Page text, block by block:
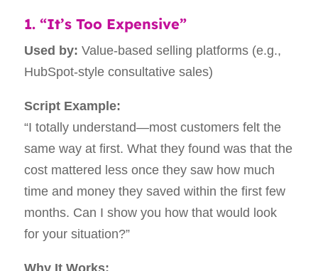
1. “It’s Too Expensive”
Used by: Value-based selling platforms (e.g.,
HubSpot-style consultative sales)
Script Example:
“I totally understand—most customers felt the
same way at first. What they found was that the
cost mattered less once they saw how much
time and money they saved within the first few
months. Can I show you how that would look
for your situation?”